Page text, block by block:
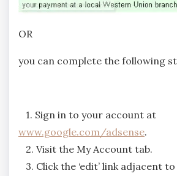
OR
you can complete the following
1. Sign in to your account at
www.google.com/adsense.
2. Visit the My Account tab.
3. Click the ‘edit’ link adjacent